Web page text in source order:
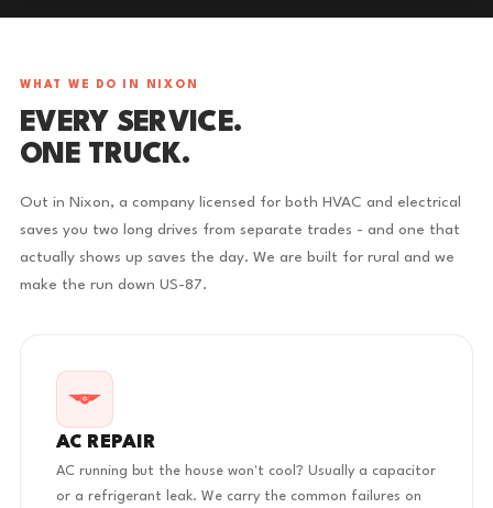
WHAT WE DO IN NIXON
EVERY SERVICE.
ONE TRUCK.
Out in Nixon, a company licensed for both HVAC and electrical
saves you two long drives from separate trades - and one that
actually shows up saves the day. We are built for rural and we
make the run down US-87.
AC REPAIR
AC running but the house won't cool? Usually a capacitor
or a refrigerant leak. We carry the common failures on